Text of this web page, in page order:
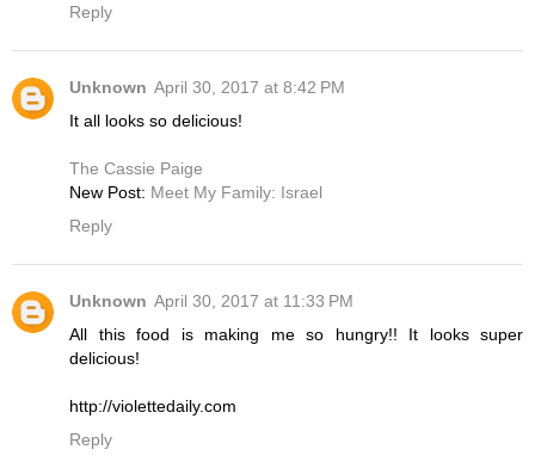
Reply
Unknown April 30, 2017 at 8:42 PM
It all looks so delicious!
The Cassie Paige
New Post: Meet My Family: Israel
Reply
Unknown April 30, 2017 at 11:33 PM
All this food is making me so hungry!! It looks super
delicious!
http://violettedaily.com
Reply